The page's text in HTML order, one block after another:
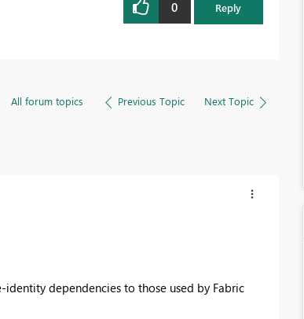
0 Reply
All forum topics Previous Topic Next Topic
dependencies to those used by Fabric